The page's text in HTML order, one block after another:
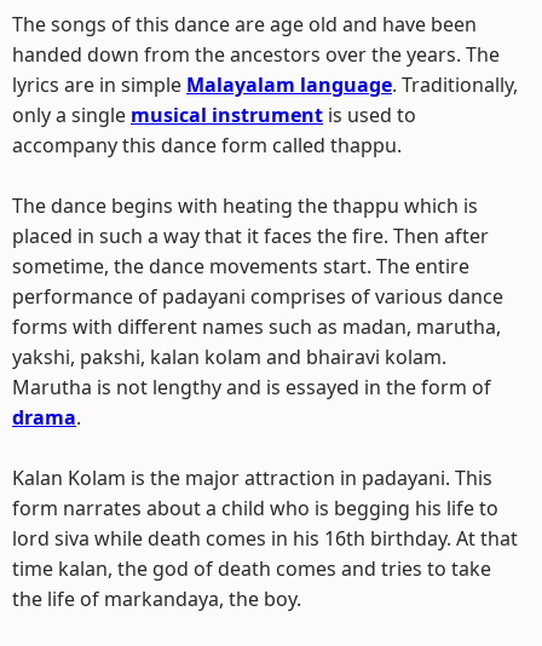
The songs of this dance are age old and have been
handed down from the ancestors over the years. The
lyrics are in simple Malayalam language. Traditionally,
only a single musical instrument is used to
accompany this dance form called thappu.
The dance begins with heating the thappu which is
placed in such a way that it faces the fire. Then after
sometime, the dance movements start. The entire
performance of padayani comprises of various dance
forms with different names such as madan, marutha,
yakshi, pakshi, kalan kolam and bhairavi kolam.
Marutha is not lengthy and is essayed in the form of
drama.
Kalan Kolam is the major attraction in padayani. This
form narrates about a child who is begging his life to
lord siva while death comes in his 16th birthday. At that
time kalan, the god of death comes and tries to take
the life of markandaya, the boy.